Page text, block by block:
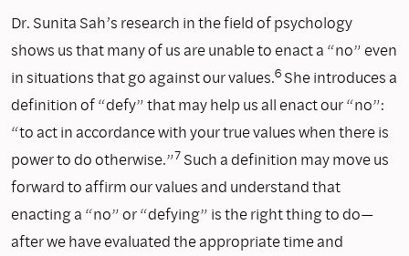
Dr. Sunita Sah’s research in the field of psychology
shows us that many of us are unable to enact a “no” even
in situations that go against our values.6 She introduces a
definition of “defy” that may help us all enact our “no”:
“to act in accordance with your true values when there is
power to do otherwise.”7 Such a definition may move us
forward to affirm our values and understand that
enacting a “no” or “defying” is the right thing to do—
after we have evaluated the appropriate time and